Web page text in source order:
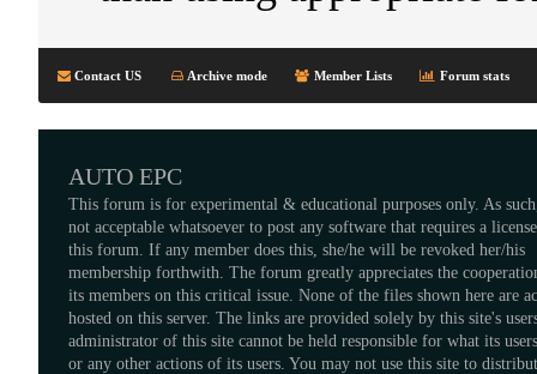
Contact US Archive mode Member Lists Forum stats
AUTO EPC
This forum is for experimental & educational purposes only. As
not acceptable whatsoever to post any software that requires a
this forum. If any member does this, she/he will be revoked her/his
membership forthwith. The forum greatly appreciates the
its members on this critical issue. None of the files shown here are
hosted on this server. The links are provided solely by this site's
administrator of this site cannot be held responsible for what its
or any other actions of its users. You may not use this site to